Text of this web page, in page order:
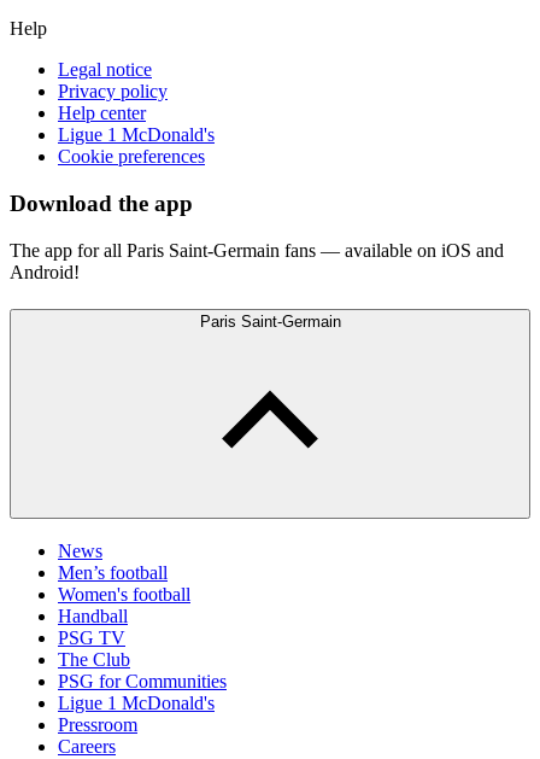
Help
Legal notice
Privacy policy
Help center
Ligue 1 McDonald's
Cookie preferences
Download the app
The app for all Paris Saint-Germain fans — available on iOS and
Android!
Paris Saint-Germain
News
Men’s football
Women's football
Handball
PSG TV
The Club
PSG for Communities
Ligue 1 McDonald's
Pressroom
Careers